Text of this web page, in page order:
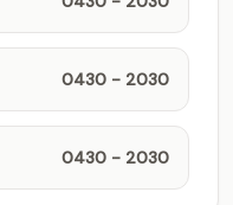
0430 - 2030
0430 - 2030